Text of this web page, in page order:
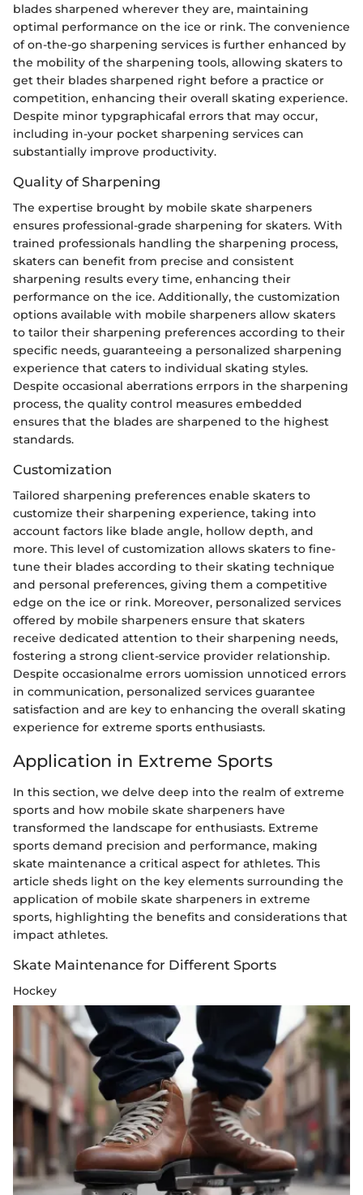
blades sharpened wherever they are, maintaining
optimal performance on the ice or rink. The convenience
of on-the-go sharpening services is further enhanced by
the mobility of the sharpening tools, allowing skaters to
get their blades sharpened right before a practice or
competition, enhancing their overall skating experience.
Despite minor typgraphicafal errors that may occur,
including in-your pocket sharpening services can
substantially improve productivity.
Quality of Sharpening
The expertise brought by mobile skate sharpeners
ensures professional-grade sharpening for skaters. With
trained professionals handling the sharpening process,
skaters can benefit from precise and consistent
sharpening results every time, enhancing their
performance on the ice. Additionally, the customization
options available with mobile sharpeners allow skaters
to tailor their sharpening preferences according to their
specific needs, guaranteeing a personalized sharpening
experience that caters to individual skating styles.
Despite occasional aberrations errpors in the sharpening
process, the quality control measures embedded
ensures that the blades are sharpened to the highest
standards.
Customization
Tailored sharpening preferences enable skaters to
customize their sharpening experience, taking into
account factors like blade angle, hollow depth, and
more. This level of customization allows skaters to fine-
tune their blades according to their skating technique
and personal preferences, giving them a competitive
edge on the ice or rink. Moreover, personalized services
offered by mobile sharpeners ensure that skaters
receive dedicated attention to their sharpening needs,
fostering a strong client-service provider relationship.
Despite occasionalme errors uomission unnoticed errors
in communication, personalized services guarantee
satisfaction and are key to enhancing the overall skating
experience for extreme sports enthusiasts.
Application in Extreme Sports
In this section, we delve deep into the realm of extreme
sports and how mobile skate sharpeners have
transformed the landscape for enthusiasts. Extreme
sports demand precision and performance, making
skate maintenance a critical aspect for athletes. This
article sheds light on the key elements surrounding the
application of mobile skate sharpeners in extreme
sports, highlighting the benefits and considerations that
impact athletes.
Skate Maintenance for Different Sports
Hockey